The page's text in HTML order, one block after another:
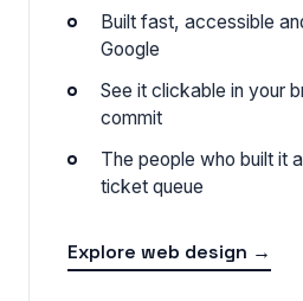
Built fast, accessible
Google
See it clickable in your
commit
The people who built it
ticket queue
Explore web design →